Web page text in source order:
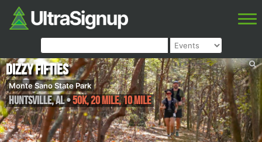
Dizzy Fifties
Monte Sano State Park
Huntsville,AL•50K, 20 Mile, 10 Mile